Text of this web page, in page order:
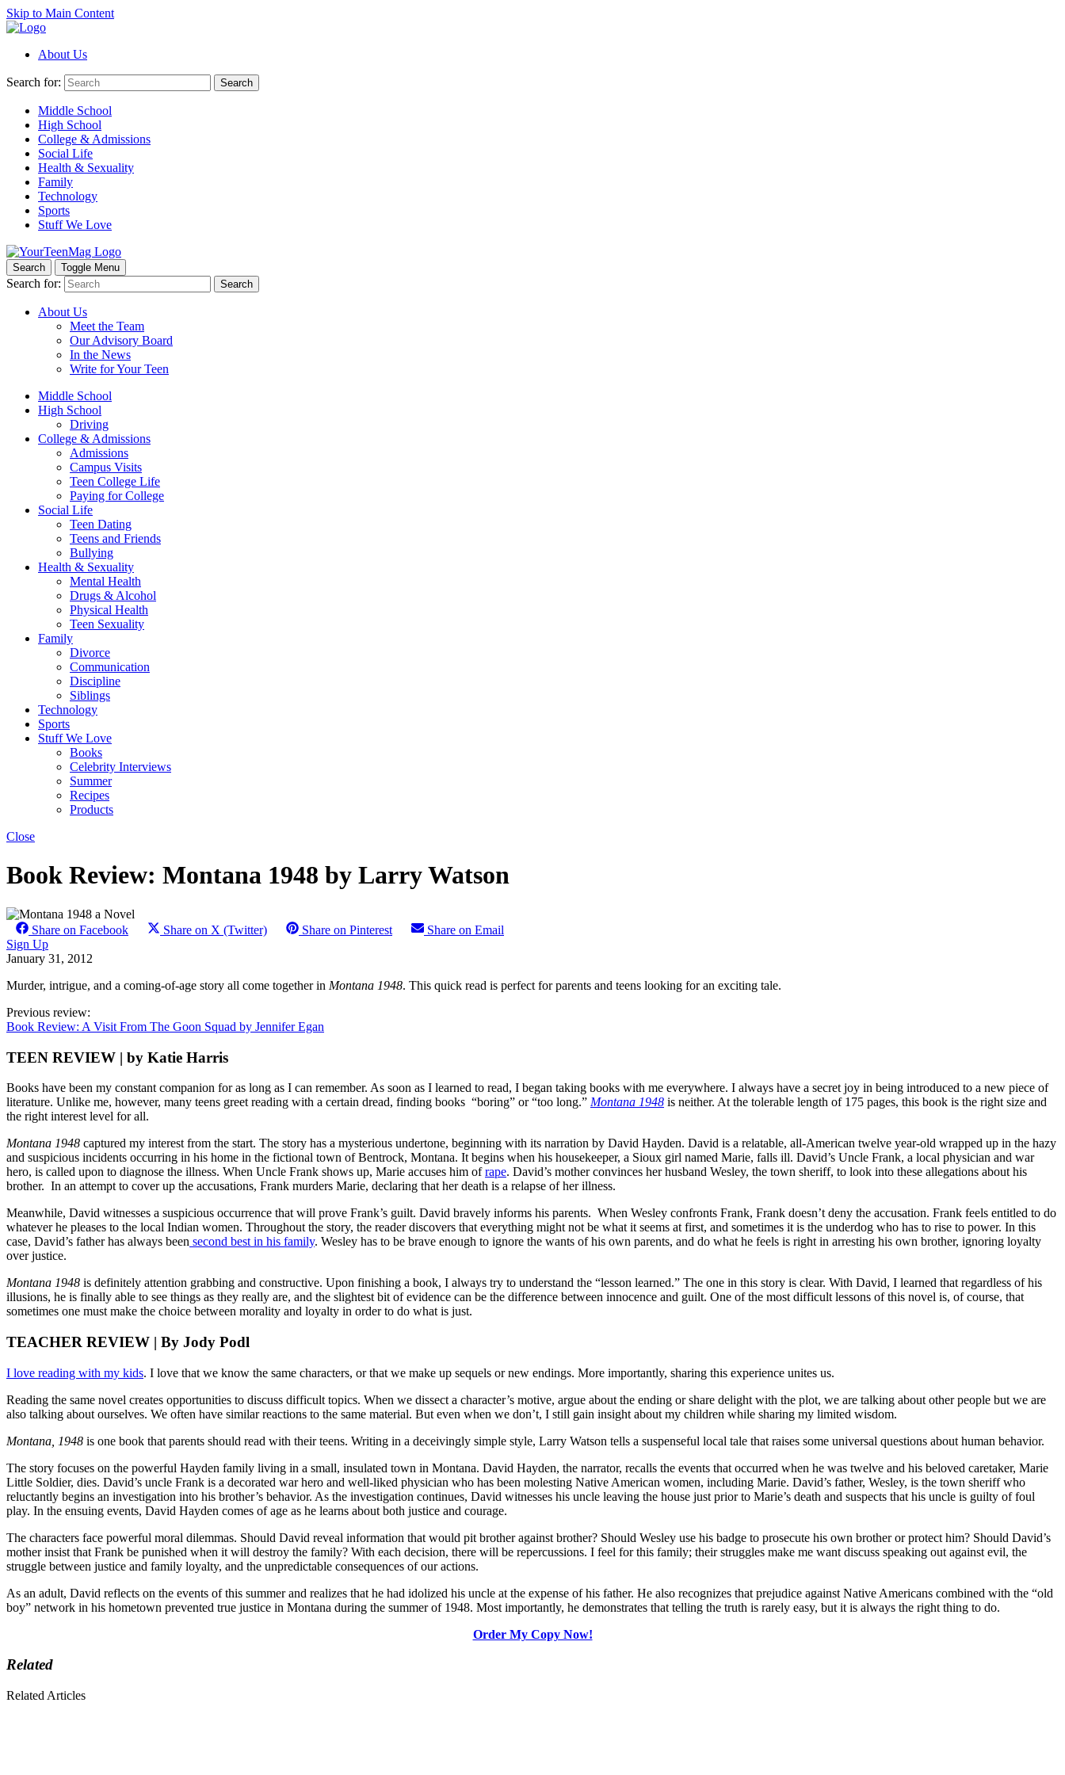
Skip to Main Content
About Us
Search for: Search
Middle School
High School
College & Admissions
Social Life
Health & Sexuality
Family
Technology
Sports
Stuff We Love
Search Toggle Menu
Search for: Search
About Us
Meet the Team
Our Advisory Board
In the News
Write for Your Teen
Middle School
High School
Driving
College & Admissions
Admissions
Campus Visits
Teen College Life
Paying for College
Social Life
Teen Dating
Teens and Friends
Bullying
Health & Sexuality
Mental Health
Drugs & Alcohol
Physical Health
Teen Sexuality
Family
Divorce
Communication
Discipline
Siblings
Technology
Sports
Stuff We Love
Books
Celebrity Interviews
Summer
Recipes
Products
Close
Book Review: Montana 1948 by Larry Watson
Share on Facebook Share on X (Twitter) Share on Pinterest
Share on Email
Sign Up
January 31, 2012
Murder, intrigue, and a coming-of-age story all come together in Montana 1948. This quick read is perfect for parents and teens looking for an exciting tale.
Previous review:
Book Review: A Visit From The Goon Squad by Jennifer Egan
TEEN REVIEW | by Katie Harris
Books have been my constant companion for as long as I can remember. As soon as I learned to read, I began taking books with me everywhere. I always have a secret joy in being introduced to a new piece of
literature. Unlike me, however, many teens greet reading with a certain dread, finding books “boring” or “too long.” Montana 1948 is neither. At the tolerable length of 175 pages, this book is the right size and
the right interest level for all.
Montana 1948 captured my interest from the start. The story has a mysterious undertone, beginning with its narration by David Hayden. David is a relatable, all-American twelve year-old wrapped up in the hazy
and suspicious incidents occurring in his home in the fictional town of Bentrock, Montana. It begins when his housekeeper, a Sioux girl named Marie, falls ill. David’s Uncle Frank, a local physician and war
hero, is called upon to diagnose the illness. When Uncle Frank shows up, Marie accuses him ofrape. David’s mother convinces her husband Wesley, the town sheriff, to look into these allegations about his
brother. In an attempt to cover up the accusations, Frank murders Marie, declaring that her death is a relapse of her illness.
Meanwhile, David witnesses a suspicious occurrence that will prove Frank’s guilt. David bravely informs his parents. When Wesley confronts Frank, Frank doesn’t deny the accusation. Frank feels entitled to do
whatever he pleases to the local Indian women. Throughout the story, the reader discovers that everything might not be what it seems at first, and sometimes it is the underdog who has to rise to power. In this
case, David’s father has always been second best in his family. Wesley has to be brave enough to ignore the wants of his own parents, and do what he feels is right in arresting his own brother, ignoring loyalty
over justice.
Montana 1948 is definitely attention grabbing and constructive. Upon finishing a book, I always try to understand the “lesson learned.” The one in this story is clear. With David, I learned that regardless of his
illusions, he is finally able to see things as they really are, and the slightest bit of evidence can be the difference between innocence and guilt. One of the most difficult lessons of this novel is, of course, that
sometimes one must make the choice between morality and loyalty in order to do what is just.
TEACHER REVIEW | By Jody Podl
I love reading with my kids. I love that we know the same characters, or that we make up sequels or new endings. More importantly, sharing this experience unites us.
Reading the same novel creates opportunities to discuss difficult topics. When we dissect a character’s motive, argue about the ending or share delight with the plot, we are talking about other people but we are
also talking about ourselves. We often have similar reactions to the same material. But even when we don’t, I still gain insight about my children while sharing my limited wisdom.
Montana, 1948 is one book that parents should read with their teens. Writing in a deceivingly simple style, Larry Watson tells a suspenseful local tale that raises some universal questions about human behavior.
The story focuses on the powerful Hayden family living in a small, insulated town in Montana. David Hayden, the narrator, recalls the events that occurred when he was twelve and his beloved caretaker, Marie
Little Soldier, dies. David’s uncle Frank is a decorated war hero and well-liked physician who has been molesting Native American women, including Marie. David’s father, Wesley, is the town sheriff who
reluctantly begins an investigation into his brother’s behavior. As the investigation continues, David witnesses his uncle leaving the house just prior to Marie’s death and suspects that his uncle is guilty of foul
play. In the ensuing events, David Hayden comes of age as he learns about both justice and courage.
The characters face powerful moral dilemmas. Should David reveal information that would pit brother against brother? Should Wesley use his badge to prosecute his own brother or protect him? Should David’s
mother insist that Frank be punished when it will destroy the family? With each decision, there will be repercussions. I feel for this family; their struggles make me want discuss speaking out against evil, the
struggle between justice and family loyalty, and the unpredictable consequences of our actions.
As an adult, David reflects on the events of this summer and realizes that he had idolized his uncle at the expense of his father. He also recognizes that prejudice against Native Americans combined with the “old
boy” network in his hometown prevented true justice in Montana during the summer of 1948. Most importantly, he demonstrates that telling the truth is rarely easy, but it is always the right thing to do.
Order My Copy Now!
Related
Related Articles